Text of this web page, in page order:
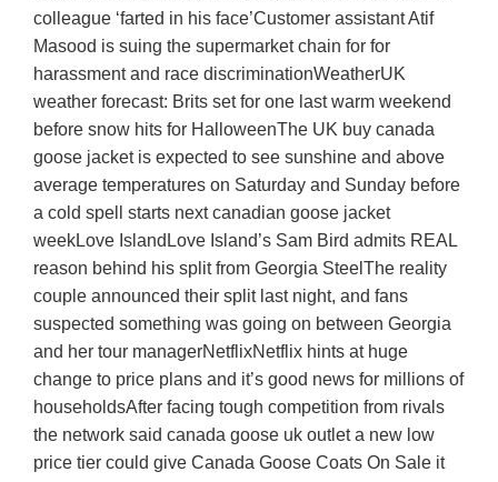
colleague ‘farted in his face’Customer assistant Atif
Masood is suing the supermarket chain for for
harassment and race discriminationWeatherUK
weather forecast: Brits set for one last warm weekend
before snow hits for HalloweenThe UK buy canada
goose jacket is expected to see sunshine and above
average temperatures on Saturday and Sunday before
a cold spell starts next canadian goose jacket
weekLove IslandLove Island’s Sam Bird admits REAL
reason behind his split from Georgia SteelThe reality
couple announced their split last night, and fans
suspected something was going on between Georgia
and her tour managerNetflixNetflix hints at huge
change to price plans and it’s good news for millions of
householdsAfter facing tough competition from rivals
the network said canada goose uk outlet a new low
price tier could give Canada Goose Coats On Sale it